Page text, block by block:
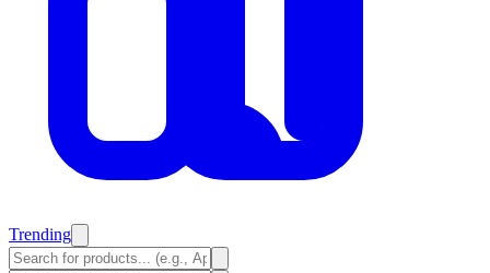
Trending